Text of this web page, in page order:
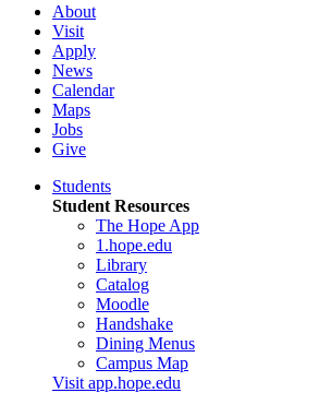
About
Visit
Apply
News
Calendar
Maps
Jobs
Give
Students
Student Resources
The Hope App
1.hope.edu
Library
Catalog
Moodle
Handshake
Dining Menus
Campus Map
Visit app.hope.edu